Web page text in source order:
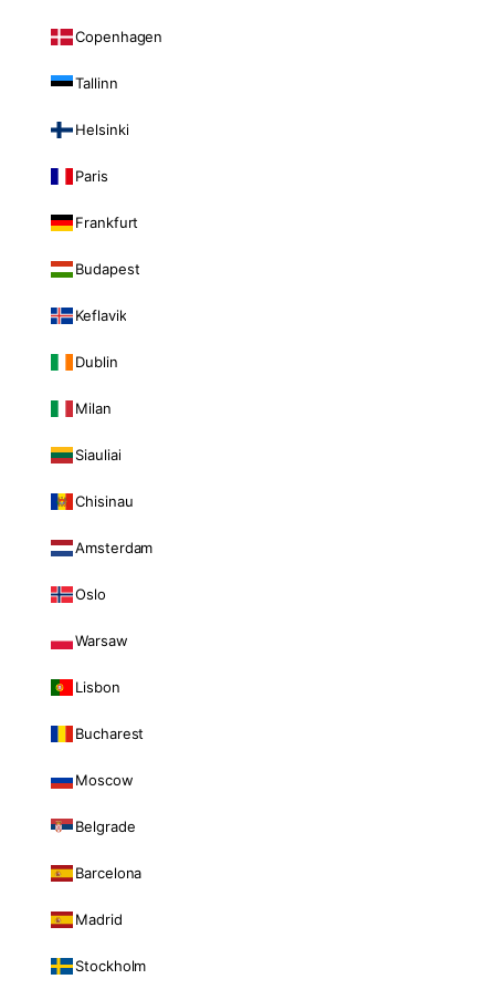
Copenhagen
Tallinn
Helsinki
Paris
Frankfurt
Budapest
Keflavik
Dublin
Milan
Siauliai
Chisinau
Amsterdam
Oslo
Warsaw
Lisbon
Bucharest
Moscow
Belgrade
Barcelona
Madrid
Stockholm